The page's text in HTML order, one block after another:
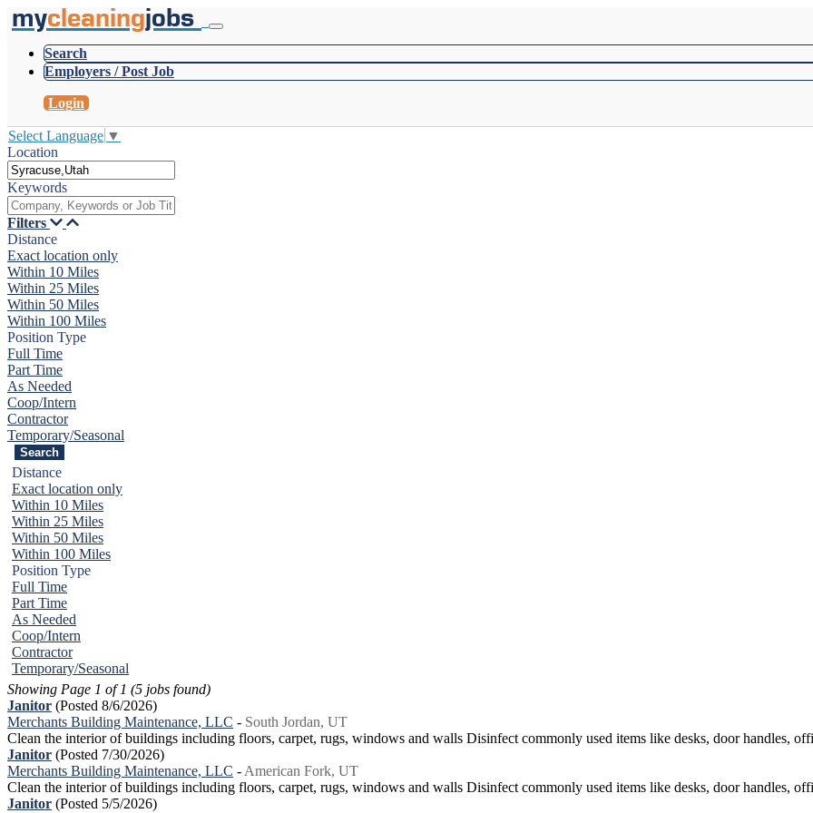
mycleaningjobs
Search
Employers / Post Job
Login
Select Language ▼
Location
Keywords
Filters
Distance
Exact location only
Within 10 Miles
Within 25 Miles
Within 50 Miles
Within 100 Miles
Position Type
Full Time
Part Time
As Needed
Coop/Intern
Contractor
Temporary/Seasonal
Distance
Exact location only
Within 10 Miles
Within 25 Miles
Within 50 Miles
Within 100 Miles
Position Type
Full Time
Part Time
As Needed
Coop/Intern
Contractor
Temporary/Seasonal
Showing Page 1 of 1 (5 jobs found)
Janitor (Posted 8/6/2026)
Merchants Building Maintenance, LLC - South Jordan, UT
Clean the interior of buildings including floors, carpet, rugs, windows and walls Disinfect commonly used items like desks, door handles,
Janitor (Posted 7/30/2026)
Merchants Building Maintenance, LLC - American Fork, UT
Clean the interior of buildings including floors, carpet, rugs, windows and walls Disinfect commonly used items like desks, door handles,
Janitor (Posted 5/5/2026)